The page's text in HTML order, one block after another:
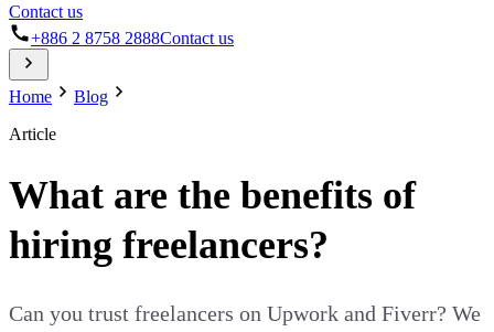
Contact us
+886 2 8758 2888Contact us
Home
Blog
Article
What are the benefits of
hiring freelancers?
Can you trust freelancers on Upwork and Fiverr? We